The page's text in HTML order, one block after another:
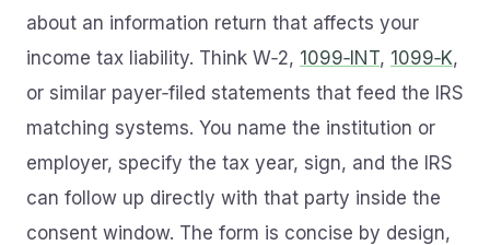
about an information return that affects your
income tax liability. Think W‑2, 1099‑INT, 1099‑K,
or similar payer‑filed statements that feed the IRS
matching systems. You name the institution or
employer, specify the tax year, sign, and the IRS
can follow up directly with that party inside the
consent window. The form is concise by design,